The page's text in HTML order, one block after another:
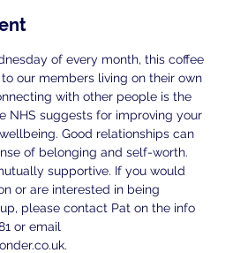
of every month, this coffee
our members living on their own
with other people is the
NHS suggests for improving your
Good relationships can
of belonging and self-worth.
supportive. If you would
or are interested in being
please contact Pat on the info
or email